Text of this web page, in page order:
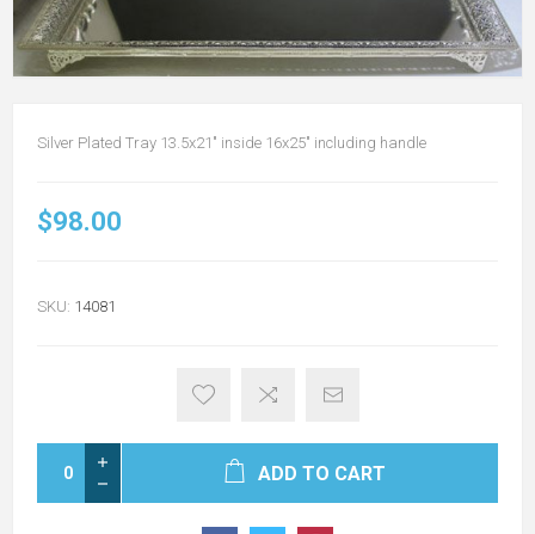
Silver Plated Tray 13.5x21" inside 16x25" including handle
$98.00
SKU: 14081
ADD TO CART